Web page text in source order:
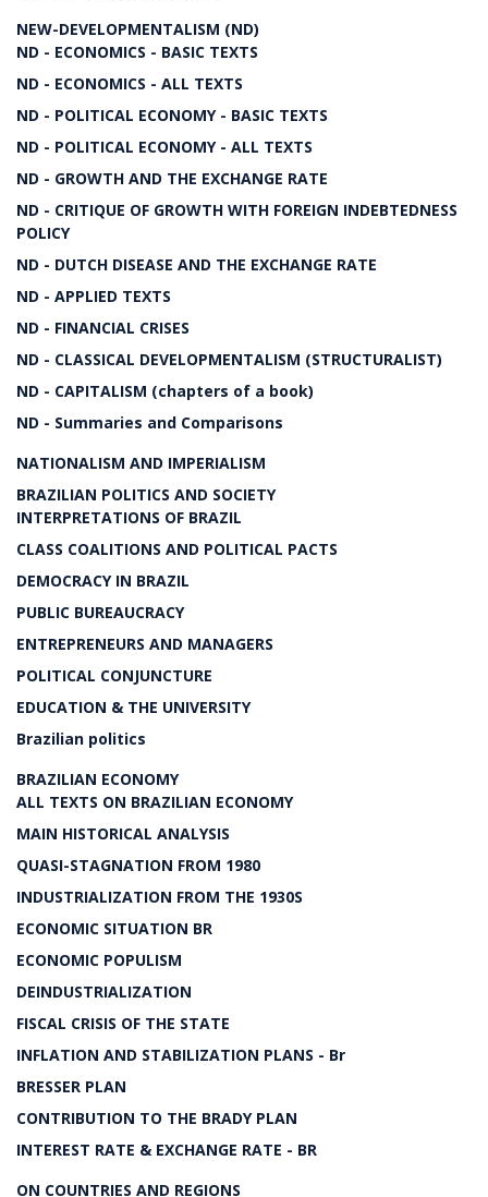
NEW-DEVELOPMENTALISM (ND)
ND - ECONOMICS - BASIC TEXTS
ND - ECONOMICS - ALL TEXTS
ND - POLITICAL ECONOMY - BASIC TEXTS
ND - POLITICAL ECONOMY - ALL TEXTS
ND - GROWTH AND THE EXCHANGE RATE
ND - CRITIQUE OF GROWTH WITH FOREIGN INDEBTEDNESS
POLICY
ND - DUTCH DISEASE AND THE EXCHANGE RATE
ND - APPLIED TEXTS
ND - FINANCIAL CRISES
ND - CLASSICAL DEVELOPMENTALISM (STRUCTURALIST)
ND - CAPITALISM (chapters of a book)
ND - Summaries and Comparisons
NATIONALISM AND IMPERIALISM
BRAZILIAN POLITICS AND SOCIETY
INTERPRETATIONS OF BRAZIL
CLASS COALITIONS AND POLITICAL PACTS
DEMOCRACY IN BRAZIL
PUBLIC BUREAUCRACY
ENTREPRENEURS AND MANAGERS
POLITICAL CONJUNCTURE
EDUCATION & THE UNIVERSITY
Brazilian politics
BRAZILIAN ECONOMY
ALL TEXTS ON BRAZILIAN ECONOMY
MAIN HISTORICAL ANALYSIS
QUASI-STAGNATION FROM 1980
INDUSTRIALIZATION FROM THE 1930S
ECONOMIC SITUATION BR
ECONOMIC POPULISM
DEINDUSTRIALIZATION
FISCAL CRISIS OF THE STATE
INFLATION AND STABILIZATION PLANS - Br
BRESSER PLAN
CONTRIBUTION TO THE BRADY PLAN
INTEREST RATE & EXCHANGE RATE - BR
ON COUNTRIES AND REGIONS